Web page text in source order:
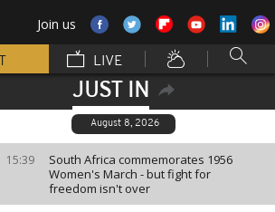
Join us
LIVE
JUST IN
August 8, 2026
15:39
South Africa commemorates 1956
Women's March - but fight for
freedom isn't over